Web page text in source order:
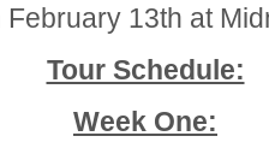
February 13th at
Tour Schedule:
Week One: